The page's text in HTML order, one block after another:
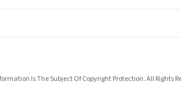
Is The Subject Of Copyright Protection. All Rights